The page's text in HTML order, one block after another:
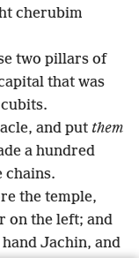
cherubim
two pillars of
that was
and put them
a hundred
chains.
the temple,
on the left; and
Jachin, and